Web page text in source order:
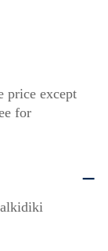
price except
for